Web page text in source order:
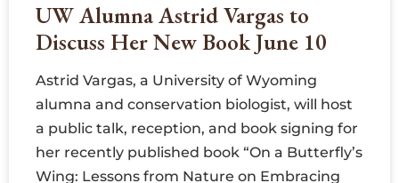
UW Alumna Astrid Vargas to
Discuss Her New Book June 10
Astrid Vargas, a University of Wyoming
alumna and conservation biologist, will host
a public talk, reception, and book signing for
her recently published book “On a Butterfly’s
Wing: Lessons from Nature on Embracing